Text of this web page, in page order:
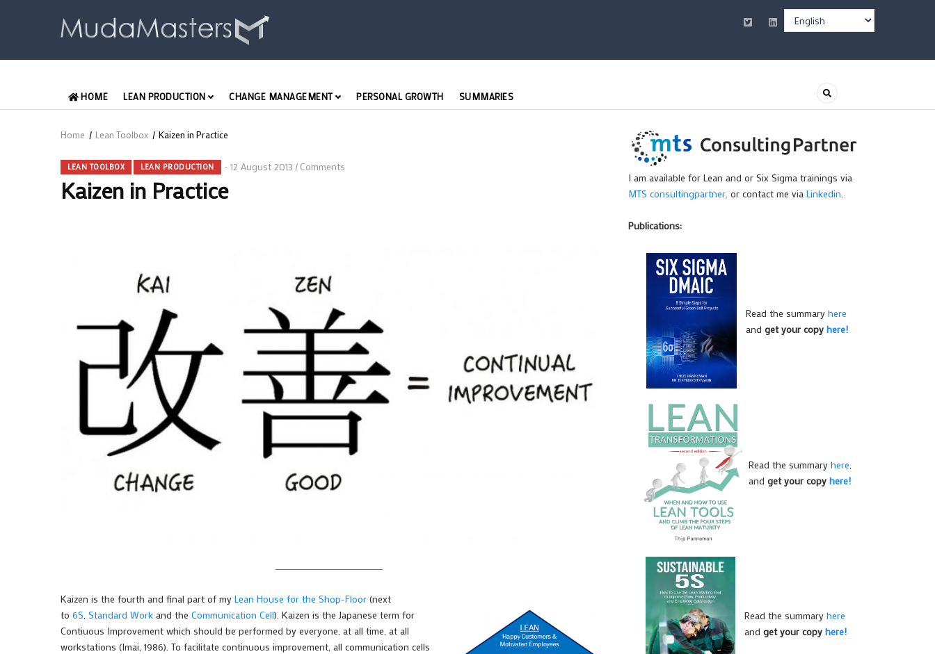
Select
your
ENGLISH
HOME LEAN PRODUCTION CHANGE MANAGEMENT PERSONAL GROWTH SUMMARIES
Breadcrumb
Home / Lean Toolbox / Kaizen in Practice
LEAN TOOLBOX LEAN PRODUCTION 12 August 2013 / Comments
Kaizen in Practice
Kaizen is the fourth and final part of my Lean House for the Shop-Floor (next
to 6S Standard Work and the Communication Cell). Kaizen is the Japanese term for
Contiuous Improvement which should be performed by everyone, at all time, at all
workstations (Imai, 1986). To facilitate continuous improvement, all communication cells
I am available for Lean and or Six Sigma trainings via
MTS consultingpartner. or contact me via Linkedin.
Publications:
Read the summaryhere
andget your copyhere!
Read the summary here
and get your copy here!
Read the summary here
and get your copy here!